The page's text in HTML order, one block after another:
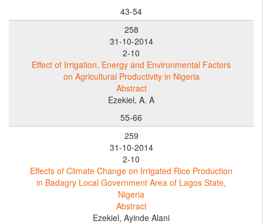
43-54
258
31-10-2014
2-10
Effect of Irrigation, Energy and Environmental Factors
on Agricultural Productivity in Nigeria
Abstract
Ezekiel, A. A
55-66
259
31-10-2014
2-10
Effects of Climate Change on Irrigated Rice Production
in Badagry Local Government Area of Lagos State,
Nigeria
Abstract
Ezekiel, Ayinde Alani